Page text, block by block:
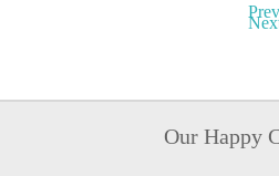
Prev
Our Happy